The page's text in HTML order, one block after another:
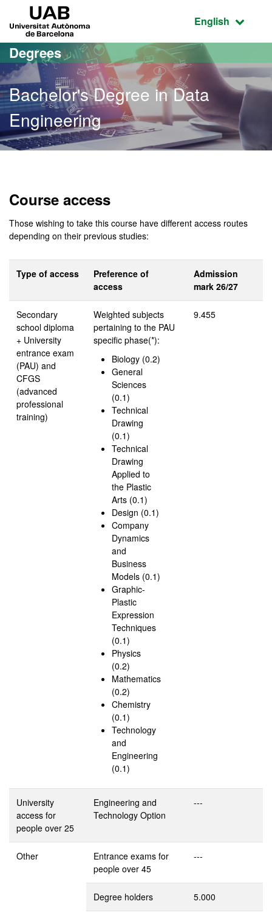
Go to the main content
Go to the website navigation
Active
English
Degrees
Bachelor's Degree in Data
Engineering
Course access
Those wishing to take this course have different access routes
depending on their previous studies:
Type of access
Preference of
access
Admission
mark 26/27
Secondary
school diploma
+ University
entrance exam
(PAU) and
CFGS
(advanced
professional
training)
Weighted subjects
pertaining to the PAU
specific phase(*):
Biology (0.2)
General
Sciences
(0.1)
Technical
Drawing
(0.1)
Technical
Drawing
Applied to
the Plastic
Arts (0.1)
Design (0.1)
Company
Dynamics
and
Business
Models (0.1)
Graphic-
Plastic
Expression
Techniques
(0.1)
Physics
(0.2)
Mathematics
(0.2)
Chemistry
(0.1)
Technology
and
Engineering
(0.1)
9.455
University
access for
people over 25
Engineering and
Technology Option
---
Other
Entrance exams for
people over 45
---
Degree holders 5.000